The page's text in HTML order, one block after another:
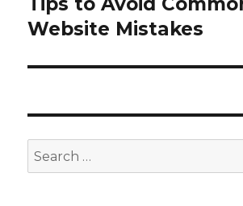
post:
Website Mistakes
Search
for: